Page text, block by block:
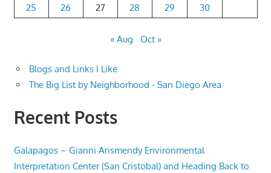
25
26 27 28 29 30
« Aug Oct »
Blogs and Links I Like
The Big List by Neighborhood - San Diego Area
Recent Posts
Galapagos – Gianni Arismendy Environmental
Interpretation Center (San Cristobal) and Heading Back to